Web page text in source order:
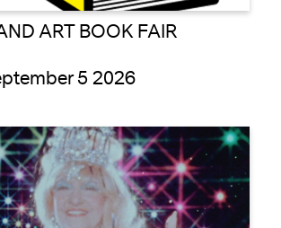
ART BOOK FAIR
5 2026